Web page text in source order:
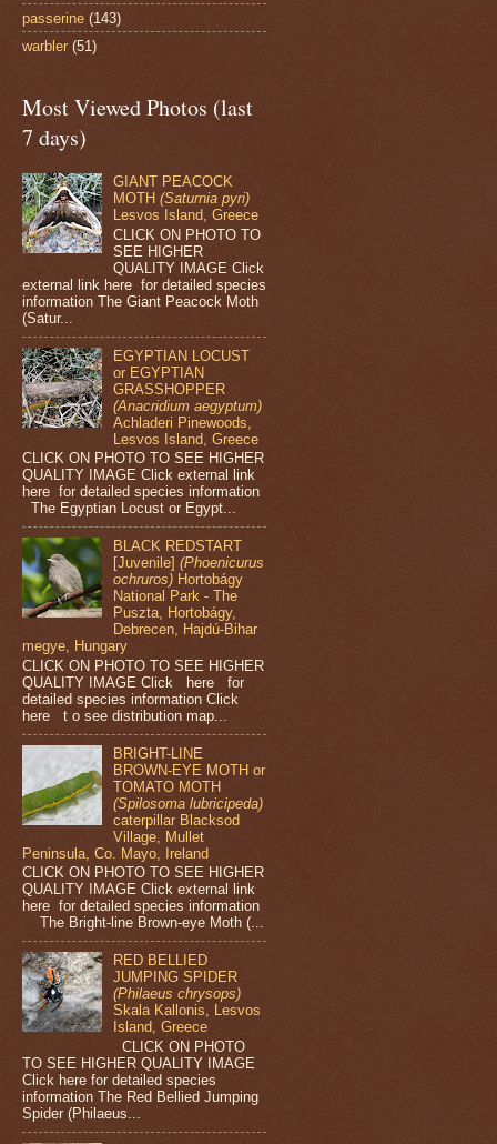
passerine (143)
warbler (51)
Most Viewed Photos (last
7 days)
GIANT PEACOCK
MOTH(Saturnia pyri)
Lesvos Island, Greece
CLICK ON PHOTO TO
SEE HIGHER
QUALITY IMAGE Click
external link here for detailed species
information The Giant Peacock Moth
(Satur...
EGYPTIAN LOCUST
or EGYPTIAN
GRASSHOPPER
(Anacridium aegyptum)
Achladeri Pinewoods,
Lesvos Island, Greece
CLICK ON PHOTO TO SEE HIGHER
QUALITY IMAGE Click external link
here for detailed species information
The Egyptian Locust or Egypt...
BLACK REDSTART
[Juvenile](Phoenicurus
ochruros) Hortobágy
National Park - The
Puszta, Hortobágy,
Debrecen, Hajdú-Bihar
megye, Hungary
CLICK ON PHOTO TO SEE HIGHER
QUALITY IMAGE Click here for
detailed species information Click
here t o see distribution map...
BRIGHT-LINE
BROWN-EYE MOTH or
TOMATO MOTH
(Spilosoma lubricipeda)
caterpillar Blacksod
Village, Mullet
Peninsula, Co. Mayo, Ireland
CLICK ON PHOTO TO SEE HIGHER
QUALITY IMAGE Click external link
here for detailed species information
The Bright-line Brown-eye Moth (...
RED BELLIED
JUMPING SPIDER
(Philaeus chrysops)
Skala Kallonis, Lesvos
Island, Greece
CLICK ON PHOTO
TO SEE HIGHER QUALITY IMAGE
Click here for detailed species
information The Red Bellied Jumping
Spider (Philaeus...